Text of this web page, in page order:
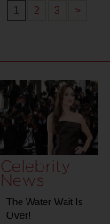
1 2 3 >
Celebrity
News
The Water Wait Is
Over!